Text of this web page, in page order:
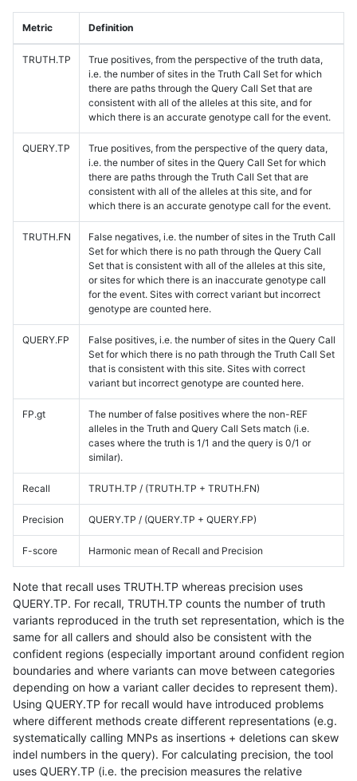
Metric Definition
TRUTH.TP
True positives, from the perspective of the truth data,
i.e. the number of sites in the Truth Call Set for which
there are paths through the Query Call Set that are
consistent with all of the alleles at this site, and for
which there is an accurate genotype call for the event.
QUERY.TP
True positives, from the perspective of the query data,
i.e. the number of sites in the Query Call Set for which
there are paths through the Truth Call Set that are
consistent with all of the alleles at this site, and for
which there is an accurate genotype call for the event.
TRUTH.FN
False negatives, i.e. the number of sites in the Truth Call
Set for which there is no path through the Query Call
Set that is consistent with all of the alleles at this site,
or sites for which there is an inaccurate genotype call
for the event. Sites with correct variant but incorrect
genotype are counted here.
QUERY.FP
False positives, i.e. the number of sites in the Query Call
Set for which there is no path through the Truth Call Set
that is consistent with this site. Sites with correct
variant but incorrect genotype are counted here.
FP.gt
The number of false positives where the non-REF
alleles in the Truth and Query Call Sets match (i.e.
cases where the truth is 1/1 and the query is 0/1 or
similar).
Recall TRUTH.TP / (TRUTH.TP + TRUTH.FN)
Precision QUERY.TP / (QUERY.TP + QUERY.FP)
F-score Harmonic mean of Recall and Precision
Note that recall uses TRUTH.TP whereas precision uses
QUERY.TP. For recall, TRUTH.TP counts the number of truth
variants reproduced in the truth set representation, which is the
same for all callers and should also be consistent with the
confident regions (especially important around confident region
boundaries and where variants can move between categories
depending on how a variant caller decides to represent them).
Using QUERY.TP for recall would have introduced problems
where different methods create different representations (e.g.
systematically calling MNPs as insertions + deletions can skew
indel numbers in the query). For calculating precision, the tool
uses QUERY.TP (i.e. the precision measures the relative